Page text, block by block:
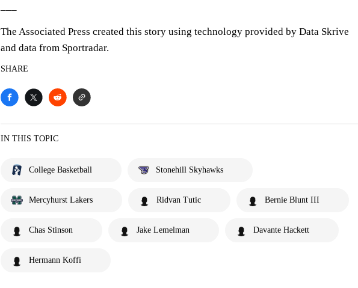
The Associated Press created this story using technology provided by Data Skrive
and data from Sportradar.
SHARE
IN THIS TOPIC
College Basketball Stonehill Skyhawks
Mercyhurst Lakers Ridvan Tutic Bernie Blunt III
Chas Stinson Jake Lemelman Davante Hackett
Hermann Koffi